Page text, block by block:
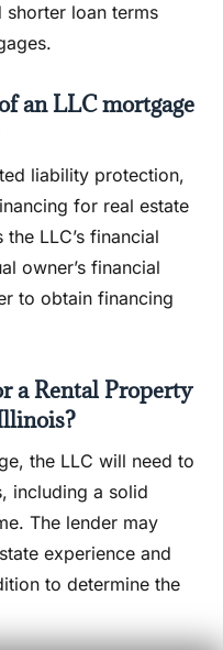
shorter loan terms
an LLC mortgage
liability protection,
for real estate
LLC’s financial
owner’s financial
to obtain financing
a Rental Property
the LLC will need to
including a solid
The lender may
experience and
to determine the